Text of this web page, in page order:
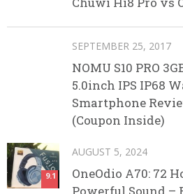
SEPTEMBER 25, 2017
NOMU S10 PRO
5.0inch IPS IP68
Smartphone
(Coupon Inside)
9.1
AUGUST 5, 2024
OneOdio A70: 72